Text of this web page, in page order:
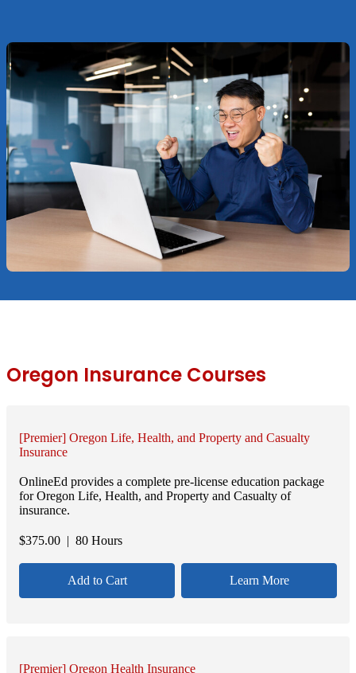
Oregon Insurance Courses
[Premier] Oregon Life, Health, and Property and Casualty
Insurance
OnlineEd provides a complete pre-license education package
for Oregon Life, Health, and Property and Casualty of
insurance.
$375.00 | 80 Hours
Add to Cart Learn More
[Premier] Oregon Health Insurance